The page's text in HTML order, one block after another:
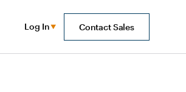
Log In Contact Sales